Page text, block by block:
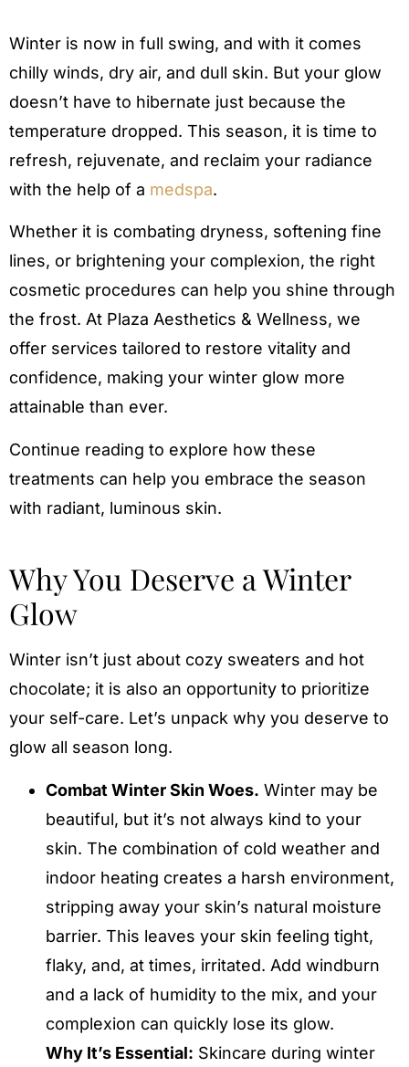
Winter is now in full swing, and with it comes
chilly winds, dry air, and dull skin. But your glow
doesn’t have to hibernate just because the
temperature dropped. This season, it is time to
refresh, rejuvenate, and reclaim your radiance
with the help of a medspa.
Whether it is combating dryness, softening fine
lines, or brightening your complexion, the right
cosmetic procedures can help you shine through
the frost. At Plaza Aesthetics & Wellness, we
offer services tailored to restore vitality and
confidence, making your winter glow more
attainable than ever.
Continue reading to explore how these
treatments can help you embrace the season
with radiant, luminous skin.
Why You Deserve a Winter
Glow
Winter isn’t just about cozy sweaters and hot
chocolate; it is also an opportunity to prioritize
your self-care. Let’s unpack why you deserve to
glow all season long.
Combat Winter Skin Woes. Winter may be
beautiful, but it’s not always kind to your
skin. The combination of cold weather and
indoor heating creates a harsh environment,
stripping away your skin’s natural moisture
barrier. This leaves your skin feeling tight,
flaky, and, at times, irritated. Add windburn
and a lack of humidity to the mix, and your
complexion can quickly lose its glow.
Why It’s Essential: Skincare during winter